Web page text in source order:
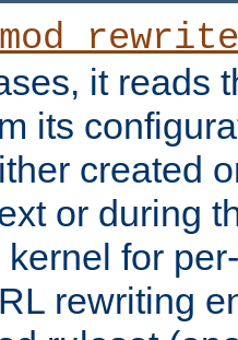
mod_rewrite
it reads
its
created
or during
for
rewriting